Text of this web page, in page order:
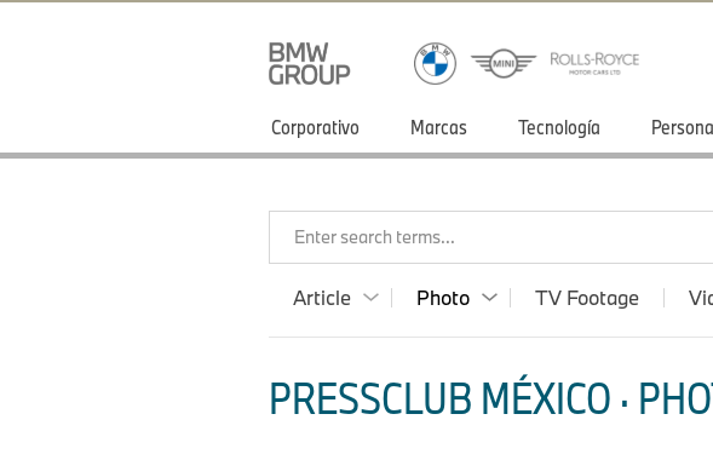
Corporativo Marcas Tecnología
Enter search terms...
Article Photo TV Footage
PRESSCLUB MÉXICO ·